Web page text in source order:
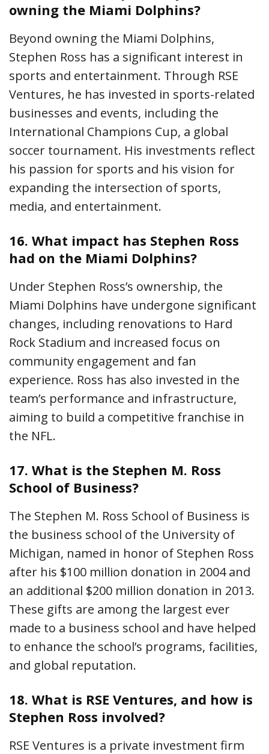
owning the Miami Dolphins?
Beyond owning the Miami Dolphins,
Stephen Ross has a significant interest in
sports and entertainment. Through RSE
Ventures, he has invested in sports-related
businesses and events, including the
International Champions Cup, a global
soccer tournament. His investments reflect
his passion for sports and his vision for
expanding the intersection of sports,
media, and entertainment.
16. What impact has Stephen Ross
had on the Miami Dolphins?
Under Stephen Ross’s ownership, the
Miami Dolphins have undergone significant
changes, including renovations to Hard
Rock Stadium and increased focus on
community engagement and fan
experience. Ross has also invested in the
team’s performance and infrastructure,
aiming to build a competitive franchise in
the NFL.
17. What is the Stephen M. Ross
School of Business?
The Stephen M. Ross School of Business is
the business school of the University of
Michigan, named in honor of Stephen Ross
after his $100 million donation in 2004 and
an additional $200 million donation in 2013.
These gifts are among the largest ever
made to a business school and have helped
to enhance the school’s programs, facilities,
and global reputation.
18. What is RSE Ventures, and how is
Stephen Ross involved?
RSE Ventures is a private investment firm